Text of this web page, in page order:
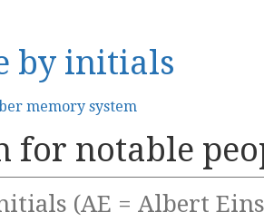
by initials
memory system
for notable